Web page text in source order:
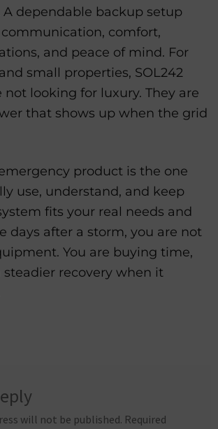
A dependable backup setup
comfort,
and peace of mind. For
small properties, SOL242
not looking for luxury. They are
that shows up when the grid
product is the one
use, understand, and keep
fits your real needs and
days after a storm, you are not
You are buying time,
steadier recovery when it
will not be published. Required